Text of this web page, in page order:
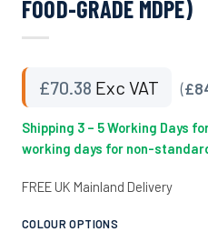
FOOD-GRADE MDPE)
£70.38 Exc VAT (
Shipping 3 – 5 Working Days
working days for non-
FREE UK Mainland Delivery
COLOUR OPTIONS